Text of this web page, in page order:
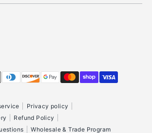
Privacy policy
Refund Policy
Wholesale & Trade Program